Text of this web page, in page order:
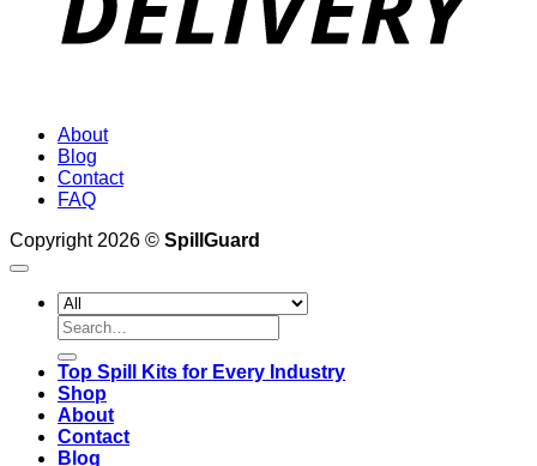
About
Blog
Contact
FAQ
Copyright 2026 © SpillGuard
Search
for:
Top Spill Kits for Every Industry
Shop
About
Contact
Blog